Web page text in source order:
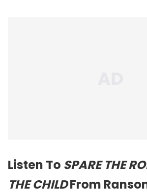
Listen To SPARE THE
THE CHILDFrom